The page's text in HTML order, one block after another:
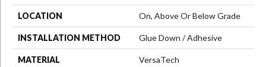
LOCATION On, Above Or Below Grade
INSTALLATION METHOD Glue Down / Adhesive
MATERIAL VersaTech